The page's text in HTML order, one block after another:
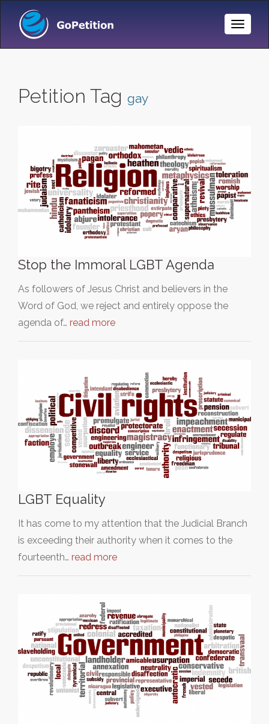
Toggle
Petition Tag gay
Stop the Immoral LGBT Agenda
As followers of Jesus Christ and believers in the
Word of God, we reject and entirely oppose the
agenda of… read more
LGBT Equality
It has come to my attention that the Judicial Branch
is exceeding their authority when it comes to the
fourteenth… read more